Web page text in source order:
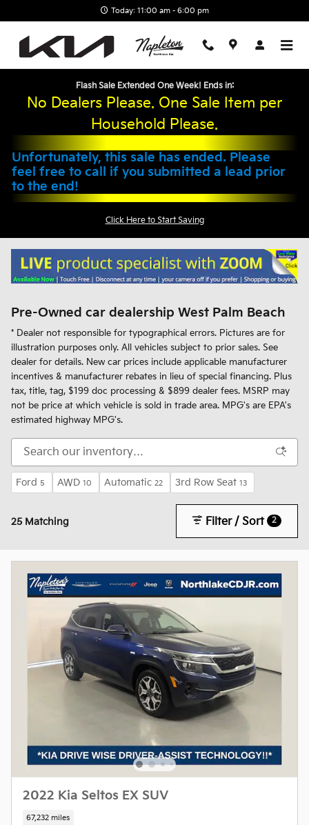
Today: 11:00 am - 6:00 pm
Flash Sale Extended One Week! Ends in:
No Dealers Please. One Sale Item per
Household Please.
Unfortunately, this sale has ended. Please
feel free to call if you submitted a lead prior
to the end!
Click Here to Start Saving
Pre-Owned car dealership West Palm Beach
* Dealer not responsible for typographical errors. Pictures are for
illustration purposes only. All vehicles subject to prior sales. See
dealer for details. New car prices include applicable manufacturer
incentives & manufacturer rebates in lieu of special financing. Plus
tax, title, tag, $199 doc processing & $899 dealer fees. MSRP may
not be price at which vehicle is sold in trade area. MPG's are EPA's
estimated highway MPG's.
Ford 5 AWD 10 Automatic 22 3rd Row Seat 13
25 Matching Filter / Sort 2
2022 Kia Seltos EX SUV
67,232 miles